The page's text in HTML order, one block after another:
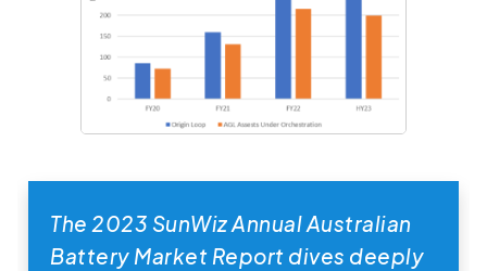
The 2023 SunWiz Annual Australian
Battery Market Report dives deeply